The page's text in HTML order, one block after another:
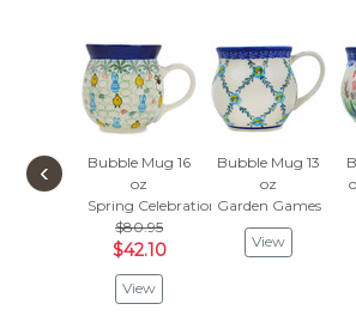
Bubble Mug 16
oz
Spring Celebration
$80.95
$42.10
View
Bubble Mug 13
oz
Garden Games
View
‹